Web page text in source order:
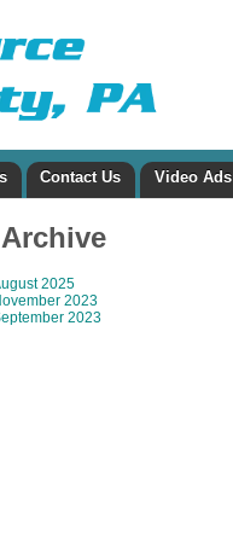
Contact Us Video Ads
2025
2023
2023